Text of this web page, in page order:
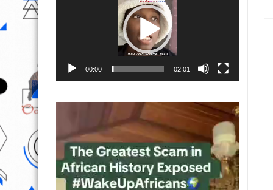
00:00 02:01